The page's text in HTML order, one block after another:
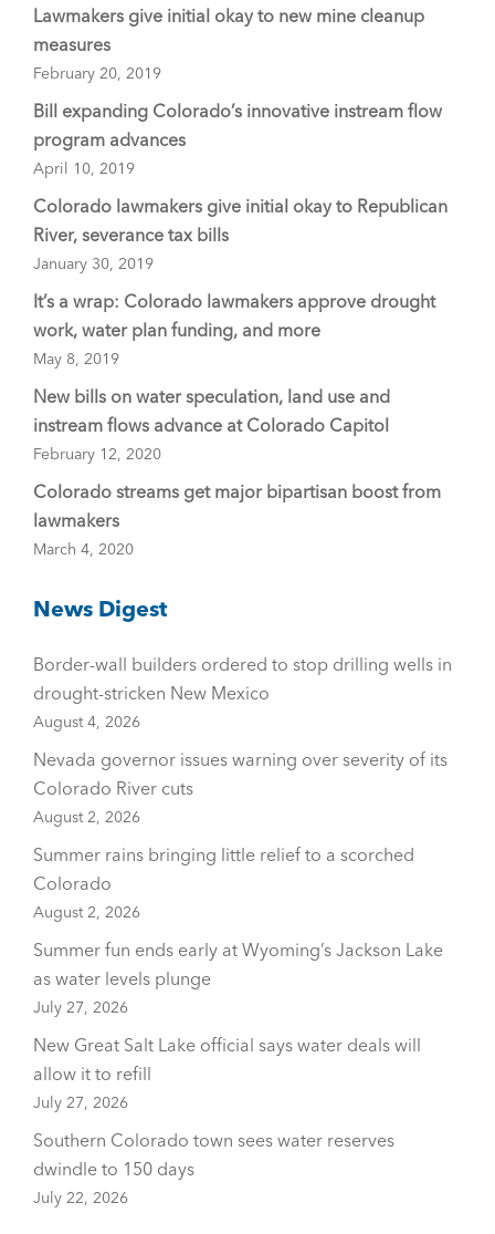
Lawmakers give initial okay to new mine cleanup
measures
February 20, 2019
Bill expanding Colorado’s innovative instream flow
program advances
April 10, 2019
Colorado lawmakers give initial okay to Republican
River, severance tax bills
January 30, 2019
It’s a wrap: Colorado lawmakers approve drought
work, water plan funding, and more
May 8, 2019
New bills on water speculation, land use and
instream flows advance at Colorado Capitol
February 12, 2020
Colorado streams get major bipartisan boost from
lawmakers
March 4, 2020
News Digest
Border-wall builders ordered to stop drilling wells in
drought-stricken New Mexico
August 4, 2026
Nevada governor issues warning over severity of its
Colorado River cuts
August 2, 2026
Summer rains bringing little relief to a scorched
Colorado
August 2, 2026
Summer fun ends early at Wyoming’s Jackson Lake
as water levels plunge
July 27, 2026
New Great Salt Lake official says water deals will
allow it to refill
July 27, 2026
Southern Colorado town sees water reserves
dwindle to 150 days
July 22, 2026